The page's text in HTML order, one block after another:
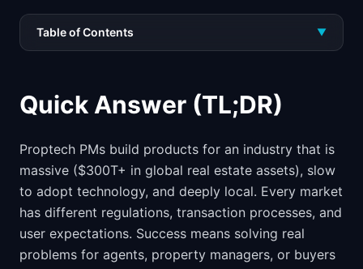
Table of Contents ▼
Quick Answer (TL;DR)
Proptech PMs build products for an industry that is
massive ($300T+ in global real estate assets), slow
to adopt technology, and deeply local. Every market
has different regulations, transaction processes, and
user expectations. Success means solving real
problems for agents, property managers, or buyers